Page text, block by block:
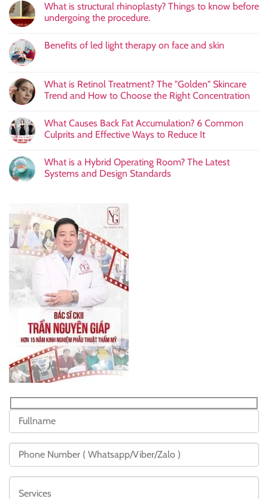
What is structural rhinoplasty? Things to know before
undergoing the procedure.
Benefits of led light therapy on face and skin
What is Retinol Treatment? The "Golden" Skincare
Trend and How to Choose the Right Concentration
What Causes Back Fat Accumulation? 6 Common
Culprits and Effective Ways to Reduce It
What is a Hybrid Operating Room? The Latest
Systems and Design Standards